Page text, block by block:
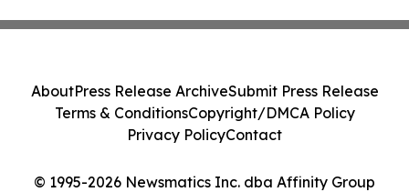
© 1995-2026 Newsmatics Inc. dba Affinity Group
AboutPress Release ArchiveSubmit Press Release
Terms & ConditionsCopyright/DMCA Policy
Privacy PolicyContact